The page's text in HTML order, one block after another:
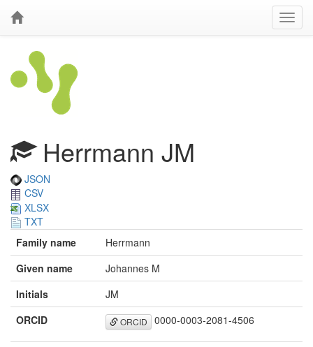
Herrmann JM
JSON
CSV
XLSX
TXT
Family name
Herrmann
Given name
Johannes M
Initials
JM
ORCID
ORCID 0000-0003-2081-4506